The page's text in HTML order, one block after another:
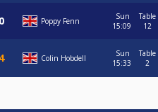
Poppy Fenn
Sun
15:09
Table
12
Colin Hobdell
Sun
15:33
Table
2